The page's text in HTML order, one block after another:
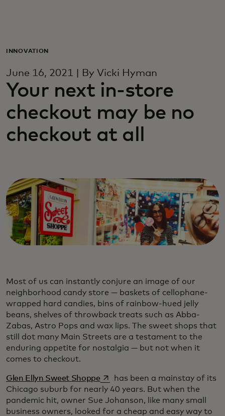
For bedrifter
For innovatører
INNOVATION
June 16, 2021 | By Vicki Hyman
Your next in-store
checkout may be no
checkout at all
Most of us can instantly conjure an image of our
neighborhood candy store — baskets of cellophane-
wrapped hard candies, bins of rainbow-hued jelly
beans, shelves of throwback treats such as Abba-
Zabas, Astro Pops and wax lips. The sweet shops that
still dot many Main Streets are a testament to the
enduring appetite for nostalgia — but not when it
comes to checkout.
Glen Ellyn Sweet Shoppeopens in a new tab
has been a mainstay of its
Chicago suburb for nearly 40 years. But when the
pandemic hit, owner Sue Johanson, like many small
business owners, looked for a cheap and easy way to